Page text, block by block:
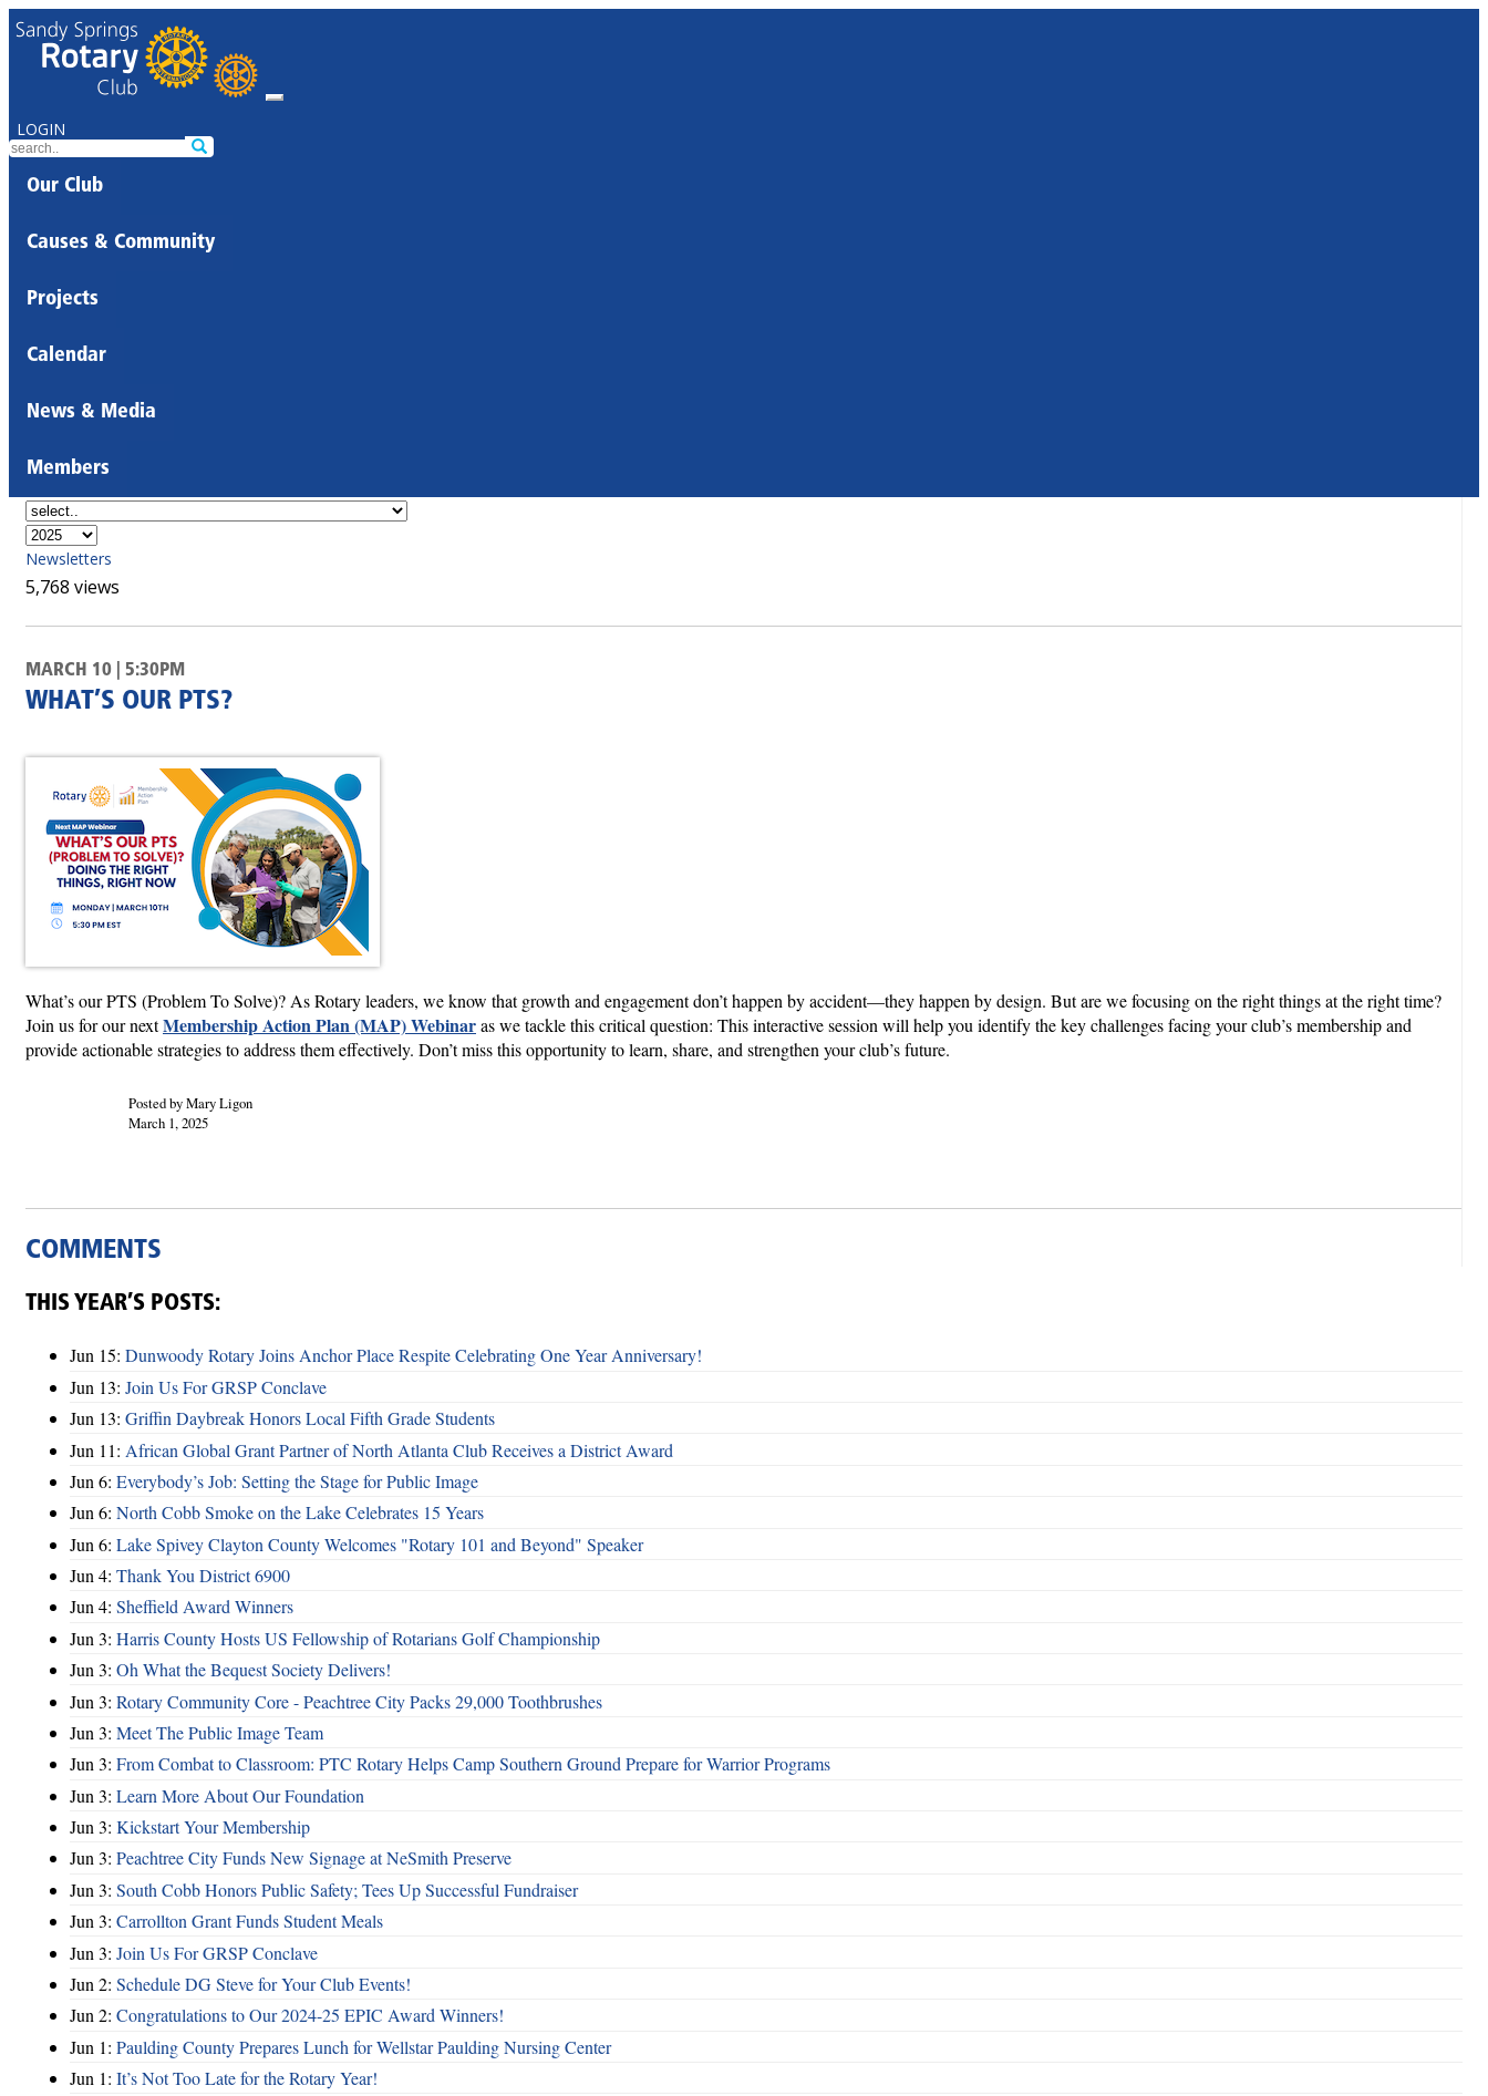
LOGIN
Our Club
Causes & Community
Projects
Calendar
News & Media
Members
Newsletters
5,768 views
MARCH 10 | 5:30PM
WHAT’S OUR PTS?
What’s our PTS (Problem To Solve)? As Rotary leaders, we know that growth and engagement don’t happen by accident—they happen by design. But are we focusing on the right things at the right time?
Join us for our nextMembership Action Plan (MAP) Webinaras we tackle this critical question: This interactive session will help you identify the key challenges facing your club’s membership and
provide actionable strategies to address them effectively. Don’t miss this opportunity to learn, share, and strengthen your club’s future.
Posted by Mary Ligon
March 1, 2025
COMMENTS
THIS YEAR’S POSTS:
Jun 15: Dunwoody Rotary Joins Anchor Place Respite Celebrating One Year Anniversary!
Jun 13: Join Us For GRSP Conclave
Jun 13: Griffin Daybreak Honors Local Fifth Grade Students
Jun 11: African Global Grant Partner of North Atlanta Club Receives a District Award
Jun 6: Everybody’s Job: Setting the Stage for Public Image
Jun 6: North Cobb Smoke on the Lake Celebrates 15 Years
Jun 6: Lake Spivey Clayton County Welcomes "Rotary 101 and Beyond" Speaker
Jun 4: Thank You District 6900
Jun 4: Sheffield Award Winners
Jun 3: Harris County Hosts US Fellowship of Rotarians Golf Championship
Jun 3: Oh What the Bequest Society Delivers!
Jun 3: Rotary Community Core - Peachtree City Packs 29,000 Toothbrushes
Jun 3: Meet The Public Image Team
Jun 3: From Combat to Classroom: PTC Rotary Helps Camp Southern Ground Prepare for Warrior Programs
Jun 3: Learn More About Our Foundation
Jun 3: Kickstart Your Membership
Jun 3: Peachtree City Funds New Signage at NeSmith Preserve
Jun 3: South Cobb Honors Public Safety; Tees Up Successful Fundraiser
Jun 3: Carrollton Grant Funds Student Meals
Jun 3: Join Us For GRSP Conclave
Jun 2: Schedule DG Steve for Your Club Events!
Jun 2: Congratulations to Our 2024-25 EPIC Award Winners!
Jun 1: Paulding County Prepares Lunch for Wellstar Paulding Nursing Center
Jun 1: It’s Not Too Late for the Rotary Year!